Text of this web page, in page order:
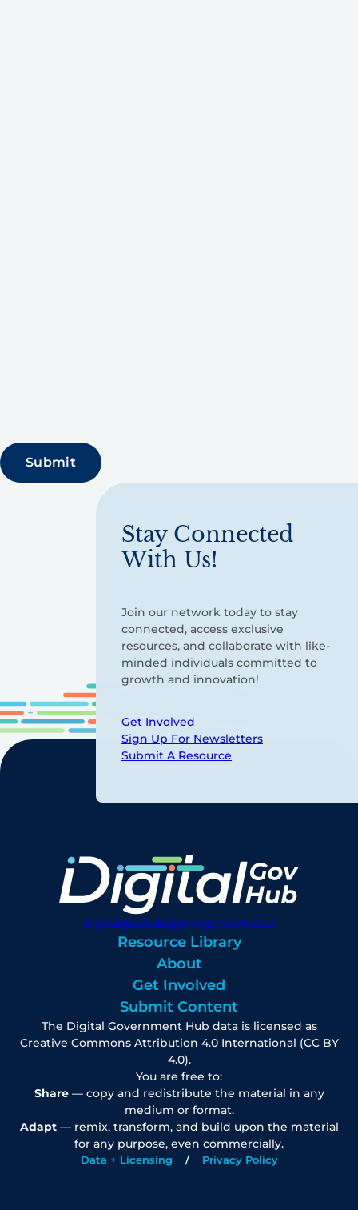
Stay Connected
With Us!
Join our network today to stay
connected, access exclusive
resources, and collaborate with like-
minded individuals committed to
growth and innovation!
Get Involved
Sign Up For Newsletters
Submit A Resource
digitalgovhub@georgetown.edu
Resource Library
About
Get Involved
Submit Content
The Digital Government Hub data is licensed as
Creative Commons Attribution 4.0 International (CC BY
4.0).
You are free to:
Share— copy and redistribute the material in any
medium or format.
Adapt— remix, transform, and build upon the material
for any purpose, even commercially.
Data + Licensing Privacy Policy